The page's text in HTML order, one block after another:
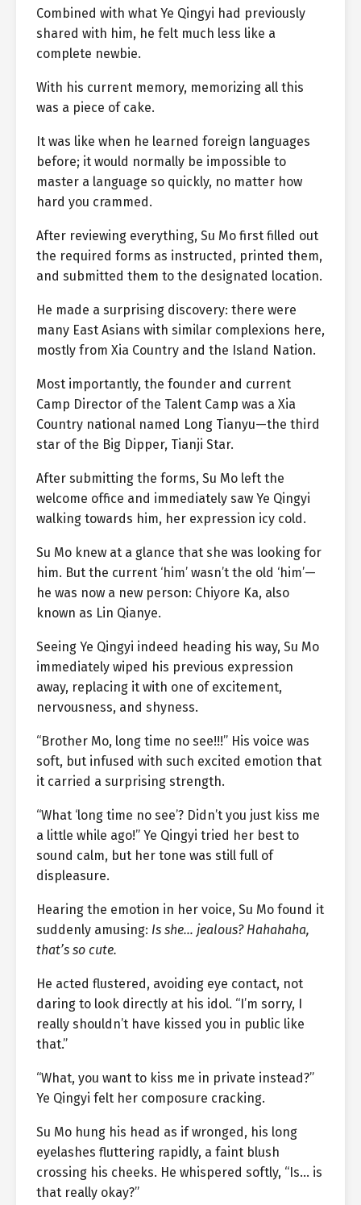
Combined with what Ye Qingyi had previously
shared with him, he felt much less like a
complete newbie.
With his current memory, memorizing all this
was a piece of cake.
It was like when he learned foreign languages
before; it would normally be impossible to
master a language so quickly, no matter how
hard you crammed.
After reviewing everything, Su Mo first filled out
the required forms as instructed, printed them,
and submitted them to the designated location.
He made a surprising discovery: there were
many East Asians with similar complexions here,
mostly from Xia Country and the Island Nation.
Most importantly, the founder and current
Camp Director of the Talent Camp was a Xia
Country national named Long Tianyu—the third
star of the Big Dipper, Tianji Star.
After submitting the forms, Su Mo left the
welcome office and immediately saw Ye Qingyi
walking towards him, her expression icy cold.
Su Mo knew at a glance that she was looking for
him. But the current ‘him’ wasn’t the old ‘him’—
he was now a new person: Chiyore Ka, also
known as Lin Qianye.
Seeing Ye Qingyi indeed heading his way, Su Mo
immediately wiped his previous expression
away, replacing it with one of excitement,
nervousness, and shyness.
“Brother Mo, long time no see!!!” His voice was
soft, but infused with such excited emotion that
it carried a surprising strength.
“What ‘long time no see’? Didn’t you just kiss me
a little while ago!” Ye Qingyi tried her best to
sound calm, but her tone was still full of
displeasure.
Hearing the emotion in her voice, Su Mo found it
suddenly amusing: Is she… jealous? Hahahaha,
that’s so cute.
He acted flustered, avoiding eye contact, not
daring to look directly at his idol. “I’m sorry, I
really shouldn’t have kissed you in public like
that.”
“What, you want to kiss me in private instead?”
Ye Qingyi felt her composure cracking.
Su Mo hung his head as if wronged, his long
eyelashes fluttering rapidly, a faint blush
crossing his cheeks. He whispered softly, “Is… is
that really okay?”